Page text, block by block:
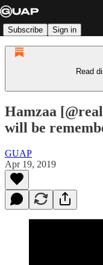
Subscribe Sign in
Read
Hamzaa
will be
GUAP
Apr 19, 2019